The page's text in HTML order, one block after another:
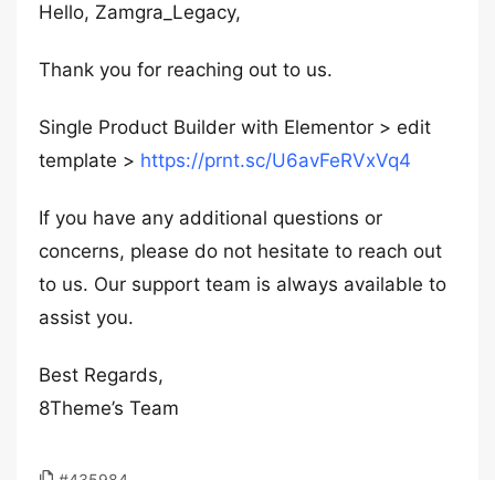
Hello, Zamgra_Legacy,
Thank you for reaching out to us.
Single Product Builder with Elementor > edit
template > https://prnt.sc/U6avFeRVxVq4
If you have any additional questions or
concerns, please do not hesitate to reach out
to us. Our support team is always available to
assist you.
Best Regards,
8Theme’s Team